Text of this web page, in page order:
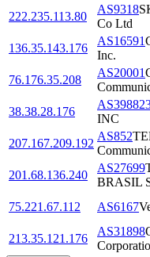
222.235.113.80
AS9318
Co Ltd
136.35.143.176
AS16591
Inc.
76.176.35.208
AS20001
38.38.28.176
INC
207.167.209.192
AS852
201.68.136.240
AS27699
BRASIL
75.221.67.112
AS6167
213.35.121.176
AS31898